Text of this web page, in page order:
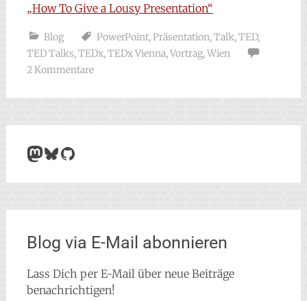
„How To Give a Lousy Presentation“
Blog PowerPoint,Präsentation,Talk,TED,
TED Talks,TEDx,TEDx Vienna,Vortrag,Wien
2 Kommentare
Mastodon
Bluesky
GitHub
Blog via E-Mail abonnieren
Lass Dich per E-Mail über neue Beiträge
benachrichtigen!